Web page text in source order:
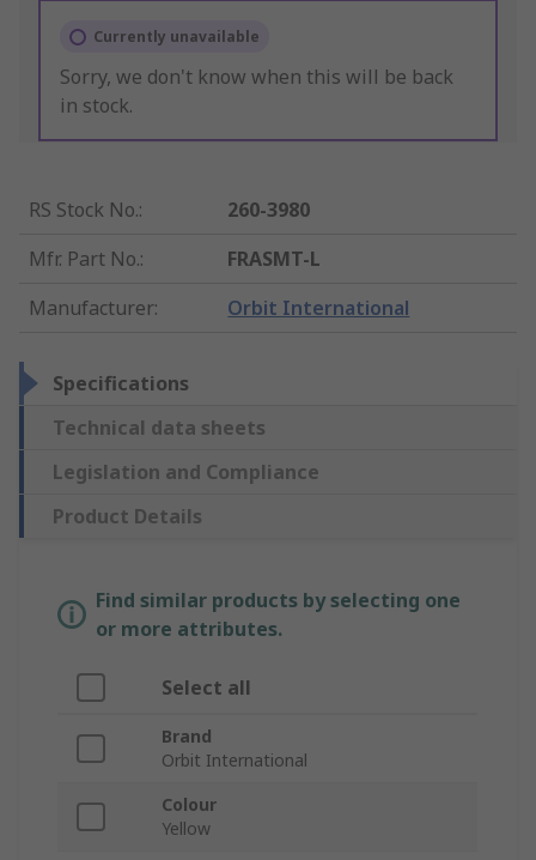
Currently unavailable
Sorry, we don't know when this will be back
in stock.
RS Stock No.:
260-3980
Mfr. Part No.:
FRASMT-L
Manufacturer: Orbit International
Specifications
Technical data sheets
Legislation and Compliance
Product Details
Find similar products by selecting one
or more attributes.
Select all
Brand
Orbit International
Colour
Yellow